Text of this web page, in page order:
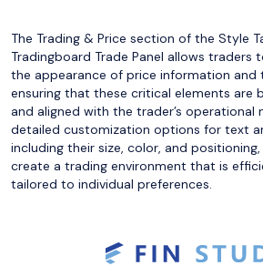
The Trading & Price section of the Style
Tradingboard Trade Panel allows traders
the appearance of price information and
ensuring that these critical elements are
and aligned with the trader’s operational
detailed customization options for text
including their size, color, and
create a trading environment that is
tailored to individual preferences.